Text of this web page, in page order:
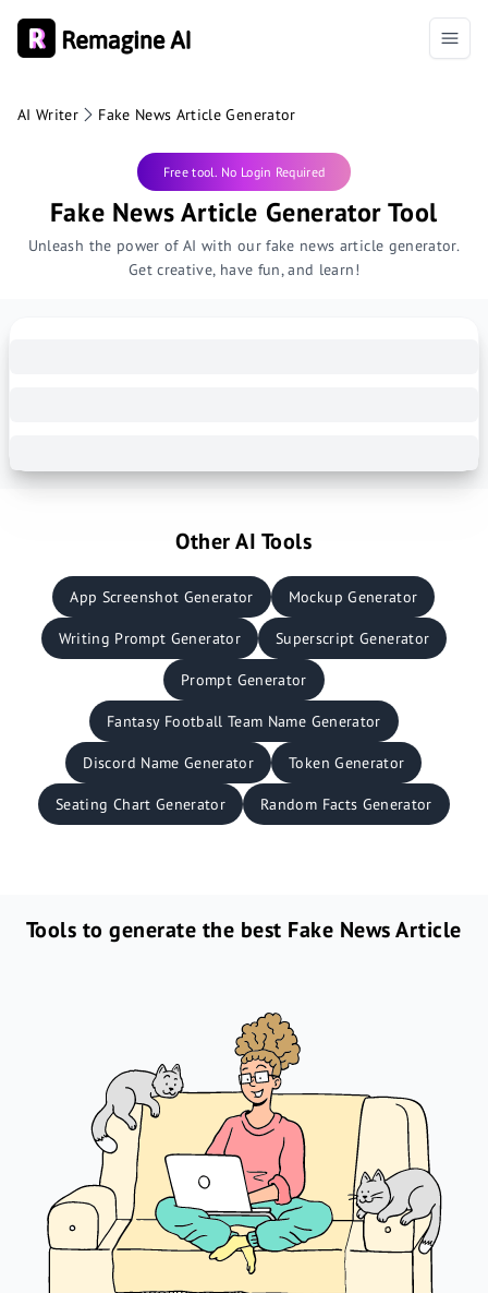
AI Writer Fake News Article Generator
Free tool. No Login Required
Fake News Article Generator Tool
Unleash the power of AI with our fake news article generator.
Get creative, have fun, and learn!
Other AI Tools
App Screenshot Generator Mockup Generator
Writing Prompt Generator Superscript Generator
Prompt Generator
Fantasy Football Team Name Generator
Discord Name Generator Token Generator
Seating Chart Generator Random Facts Generator
Tools to generate the best Fake News Article